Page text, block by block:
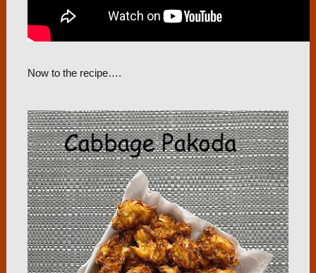
Now to the recipe….